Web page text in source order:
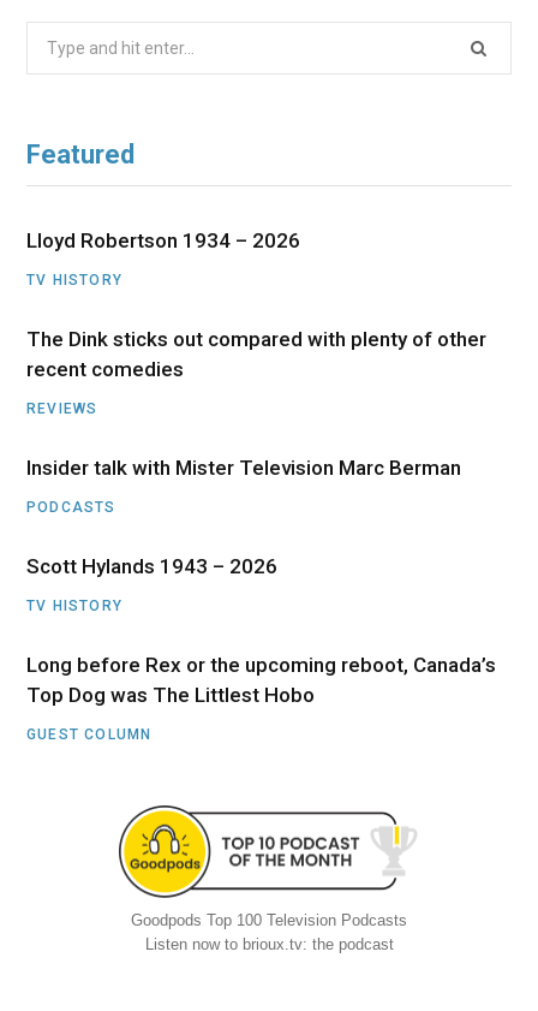
Featured
Lloyd Robertson 1934 – 2026
TV HISTORY
The Dink sticks out compared with plenty of other
recent comedies
REVIEWS
Insider talk with Mister Television Marc Berman
PODCASTS
Scott Hylands 1943 – 2026
TV HISTORY
Long before Rex or the upcoming reboot, Canada’s
Top Dog was The Littlest Hobo
GUEST COLUMN
Goodpods Top 100 Television Podcasts
Listen now to brioux.tv: the podcast